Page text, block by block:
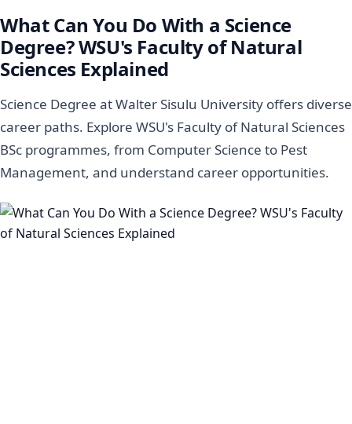
What Can You Do With a Science
Degree? WSU's Faculty of Natural
Sciences Explained
Science Degree at Walter Sisulu University offers diverse
career paths. Explore WSU's Faculty of Natural Sciences
BSc programmes, from Computer Science to Pest
Management, and understand career opportunities.